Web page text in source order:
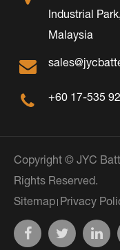
Industrial
Malaysia
+60 17-535
Copyright © JYC
Rights Reserved.
Sitemap Privacy